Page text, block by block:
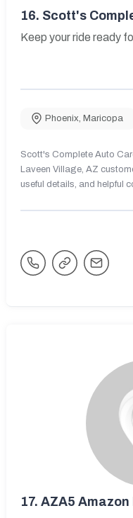
16. Scott's
Keep your ride ready
Phoenix, Maricopa
Scott's Complete Auto
Laveen Village, AZ
useful details, and helpful
17. AZA5